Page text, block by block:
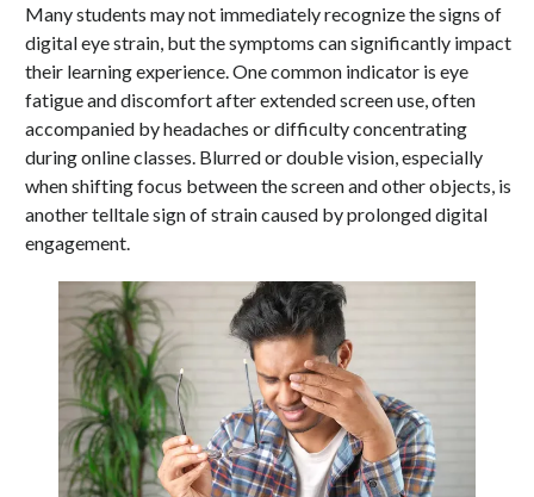
Many students may not immediately recognize the signs of
digital eye strain, but the symptoms can significantly impact
their learning experience. One common indicator is eye
fatigue and discomfort after extended screen use, often
accompanied by headaches or difficulty concentrating
during online classes. Blurred or double vision, especially
when shifting focus between the screen and other objects, is
another telltale sign of strain caused by prolonged digital
engagement.